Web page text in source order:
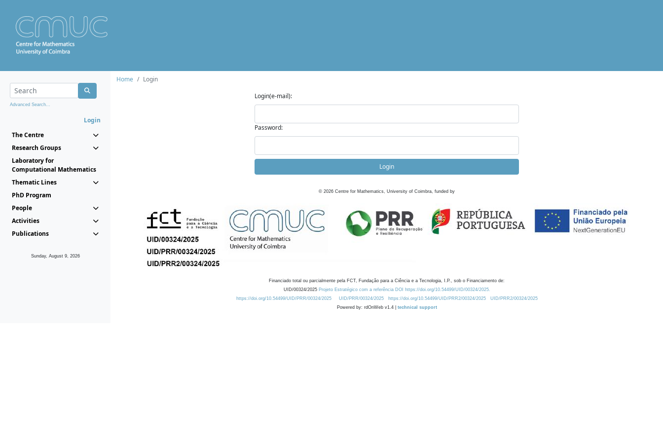
Advanced Search...
Login
The Centre
Research Groups
Laboratory for
Computational Mathematics
Thematic Lines
PhD Program
People
Activities
Publications
Sunday, August 9, 2026
Home
Login
Login(e-mail):
Password:
Login
© 2026 Centre for Mathematics, University of Coimbra, funded by
Financiado total ou parcialmente pela FCT, Fundação para a Ciência e a Tecnologia, I.P., sob o Financiamento de:
UID/00324/2025 Projeto Estratégico com a referência DOI https://doi.org/10.54499/UID/00324/2025.
https://doi.org/10.54499/UID/PRR/00324/2025
UID/PRR/00324/2025 https://doi.org/10.54499/UID/PRR2/00324/2025
UID/PRR2/00324/2025
Powered by: rdOnWeb v1.4 | technical support